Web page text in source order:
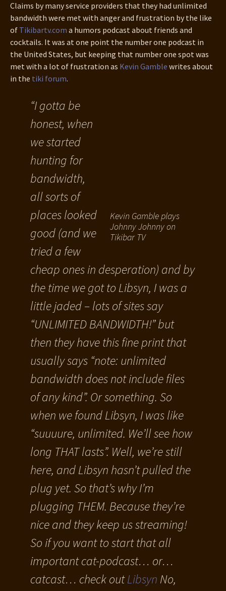
Claims by many service providers that they had unlimited
bandwidth were met with anger and frustration by the like
of Tikibartv.com a humors podcast about friends and
cocktails. It was at one point the number one podcast in
the United States, but keeping that number one spot was
met with a lot of frustration as Kevin Gamble writes about
in the tiki forum.
Kevin Gamble plays
Johnny Johnny on
Tikibar TV
“I gotta be
honest, when
we started
hunting for
bandwidth,
all sorts of
places looked
good (and we
tried a few
cheap ones in desperation) and by
the time we got to Libsyn, I was a
little jaded – lots of sites say
“UNLIMITED BANDWIDTH!” but
then they have this fine print that
usually says “note: unlimited
bandwidth does not include files
of any kind”. Or something. So
when we found Libsyn, I was like
“suuuure, unlimited. We’ll see how
long THAT lasts”. Well, we’re still
here, and Libsyn hasn’t pulled the
plug yet. So that’s why I’m
plugging THEM. Because they’re
nice and they keep us streaming!
So if you want to start that all
important cat-podcast… or…
catcast… check outLibsyn No,